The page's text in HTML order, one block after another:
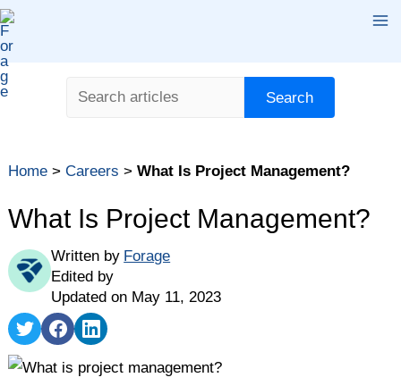
Skip
to
content
Search Search
Home >Careers >What Is Project Management?
What Is Project Management?
Written by Forage
Edited by
Updated on May 11, 2023
Share
on
Share
on
Share
on